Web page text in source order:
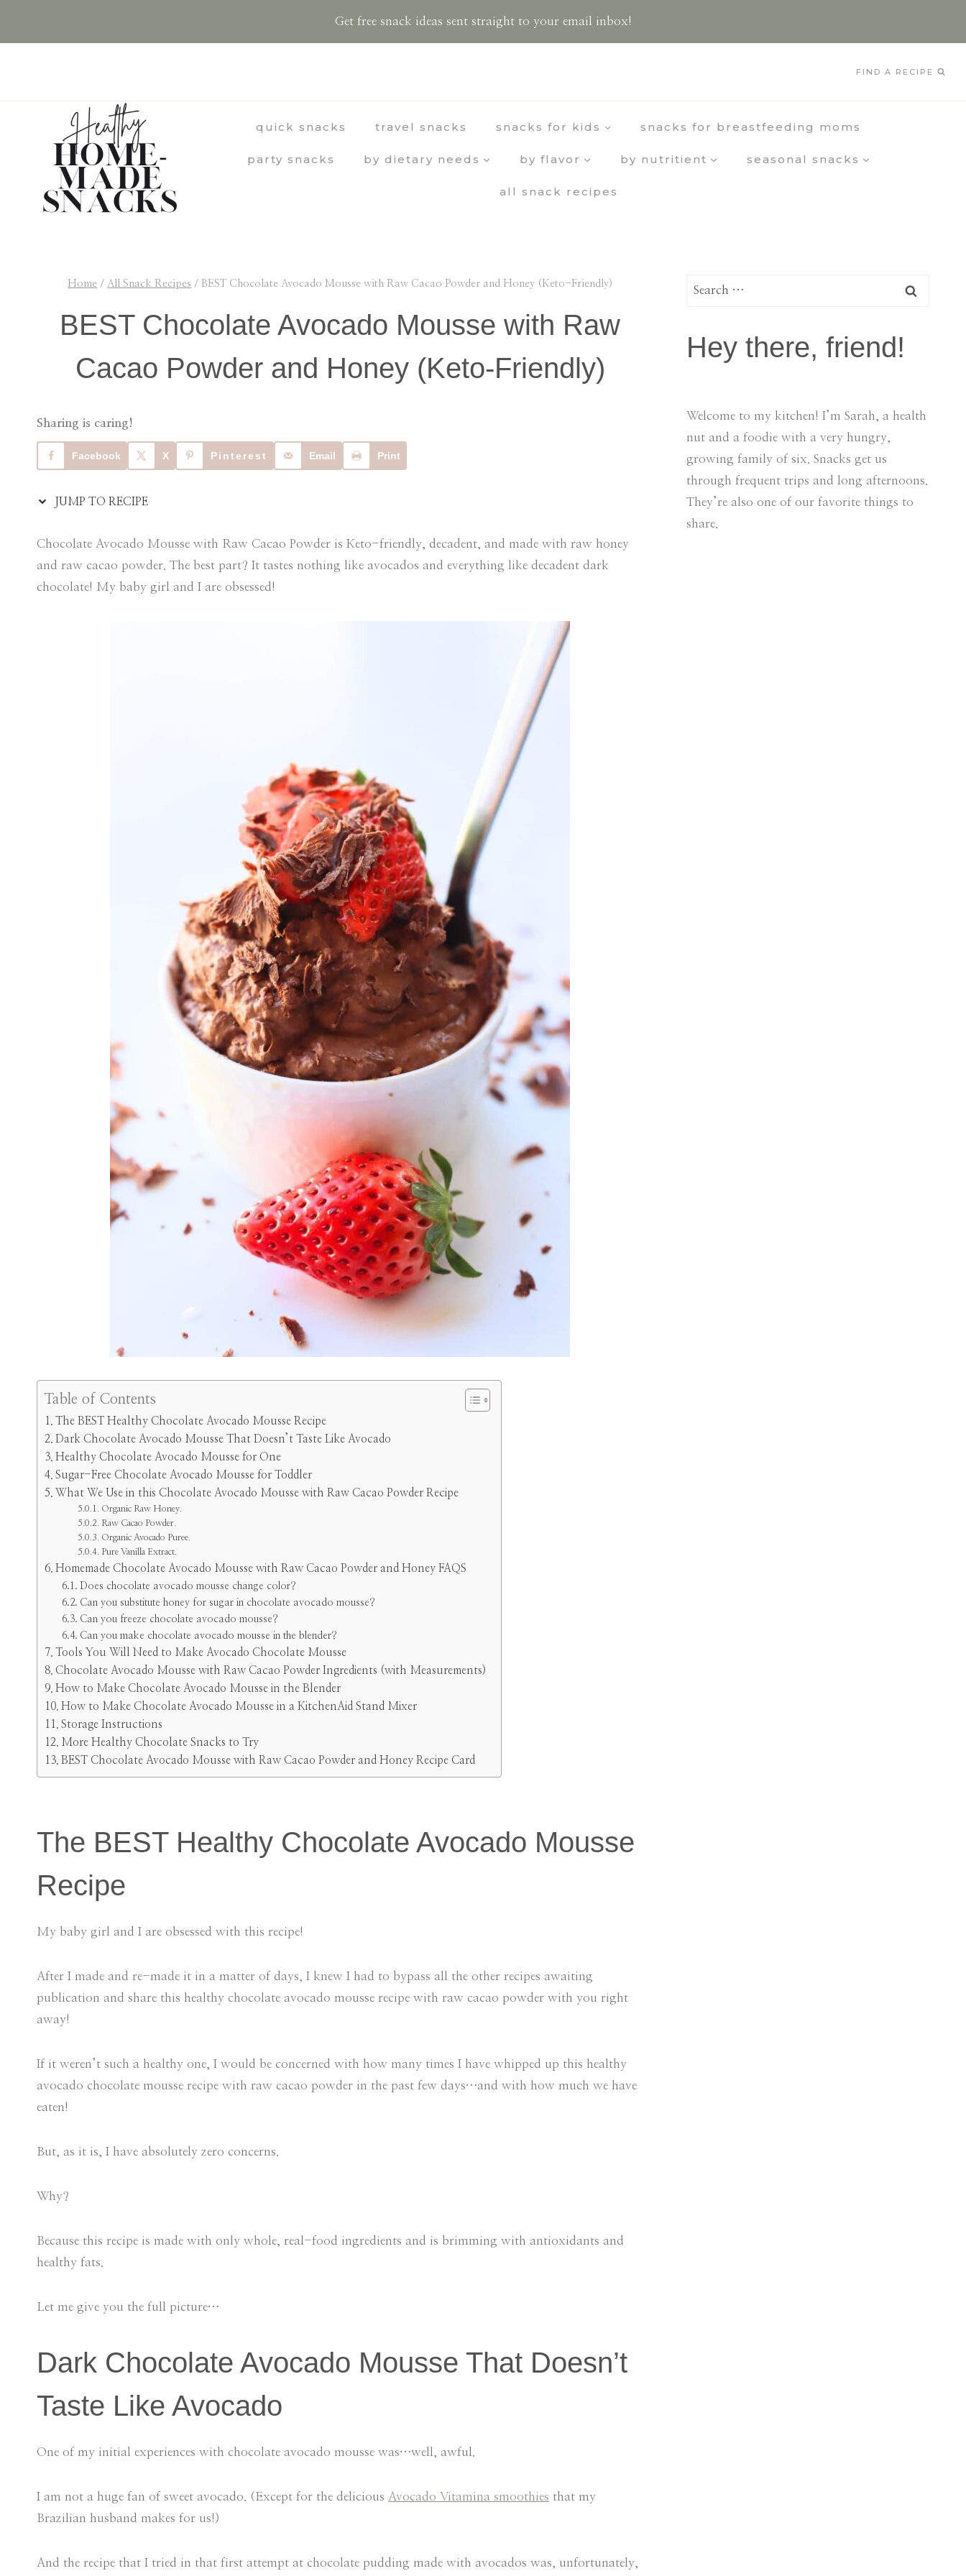
Get free snack ideas sent straight to your email inbox!
FIND A RECIPE
quick snacks travel snacks snacks for kids snacks for breastfeeding moms
party snacks by dietary needs by flavor by nutritient seasonal snacks
all snack recipes
Home / All Snack Recipes / BEST Chocolate Avocado Mousse with Raw Cacao Powder and Honey (Keto-Friendly)
BEST Chocolate Avocado Mousse with Raw
Cacao Powder and Honey (Keto-Friendly)
Sharing is caring!
Facebook X Pinterest Email Print
JUMP TO RECIPE
Chocolate Avocado Mousse with Raw Cacao Powder is Keto-friendly, decadent, and made with raw honey
and raw cacao powder. The best part? It tastes nothing like avocados and everything like decadent dark
chocolate! My baby girl and I are obsessed!
Table of Contents
The BEST Healthy Chocolate Avocado Mousse Recipe
Dark Chocolate Avocado Mousse That Doesn’t Taste Like Avocado
Healthy Chocolate Avocado Mousse for One
Sugar-Free Chocolate Avocado Mousse for Toddler
What We Use in this Chocolate Avocado Mousse with Raw Cacao Powder Recipe
Organic Raw Honey.
Raw Cacao Powder.
Organic Avocado Puree.
Pure Vanilla Extract.
Homemade Chocolate Avocado Mousse with Raw Cacao Powder and Honey FAQS
Does chocolate avocado mousse change color?
Can you substitute honey for sugar in chocolate avocado mousse?
Can you freeze chocolate avocado mousse?
Can you make chocolate avocado mousse in the blender?
Tools You Will Need to Make Avocado Chocolate Mousse
Chocolate Avocado Mousse with Raw Cacao Powder Ingredients (with Measurements)
How to Make Chocolate Avocado Mousse in the Blender
How to Make Chocolate Avocado Mousse in a KitchenAid Stand Mixer
Storage Instructions
More Healthy Chocolate Snacks to Try
BEST Chocolate Avocado Mousse with Raw Cacao Powder and Honey Recipe Card
The BEST Healthy Chocolate Avocado Mousse
Recipe
My baby girl and I are obsessed with this recipe!
After I made and re-made it in a matter of days, I knew I had to bypass all the other recipes awaiting
publication and share this healthy chocolate avocado mousse recipe with raw cacao powder with you right
away!
If it weren’t such a healthy one, I would be concerned with how many times I have whipped up this healthy
avocado chocolate mousse recipe with raw cacao powder in the past few days…and with how much we have
eaten!
But, as it is, I have absolutely zero concerns.
Why?
Because this recipe is made with only whole, real-food ingredients and is brimming with antioxidants and
healthy fats.
Let me give you the full picture…
Dark Chocolate Avocado Mousse That Doesn’t
Taste Like Avocado
One of my initial experiences with chocolate avocado mousse was…well, awful.
I am not a huge fan of sweet avocado. (Except for the delicious Avocado Vitamina smoothies that my
Brazilian husband makes for us!)
And the recipe that I tried in that first attempt at chocolate pudding made with avocados was, unfortunately,
Search
Hey there, friend!
Welcome to my kitchen! I’m Sarah, a health
nut and a foodie with a very hungry,
growing family of six. Snacks get us
through frequent trips and long afternoons.
They’re also one of our favorite things to
share.